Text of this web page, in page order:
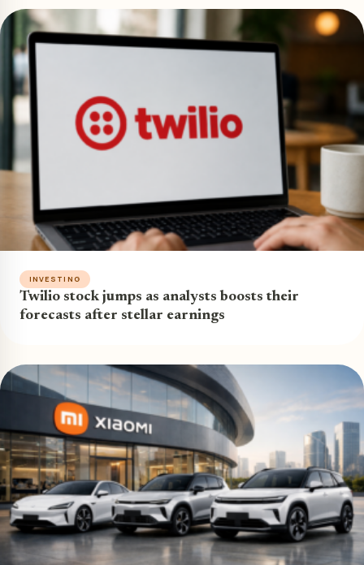
INVESTING
Twilio stock jumps as analysts boosts their
forecasts after stellar earnings